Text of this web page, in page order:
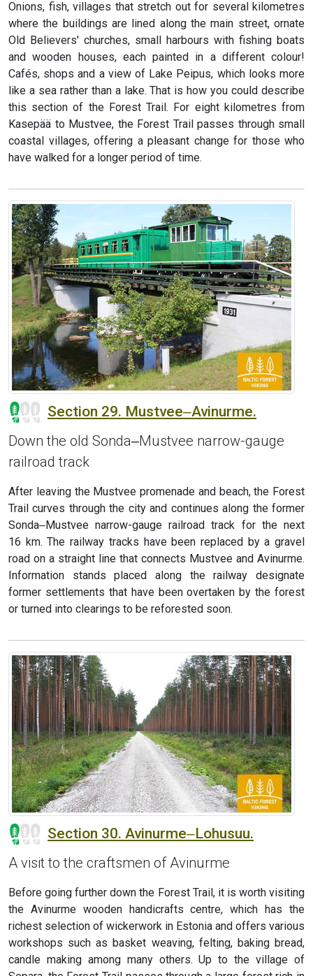
Onions, fish, villages that stretch out for several kilometres
where the buildings are lined along the main street, ornate
Old Believers' churches, small harbours with fishing boats
and wooden houses, each painted in a different colour!
Cafés, shops and a view of Lake Peipus, which looks more
like a sea rather than a lake. That is how you could describe
this section of the Forest Trail. For eight kilometres from
Kasepää to Mustvee, the Forest Trail passes through small
coastal villages, offering a pleasant change for those who
have walked for a longer period of time.
Section 29. Mustvee‒Avinurme.
Down the old Sonda‒Mustvee narrow-gauge
railroad track
After leaving the Mustvee promenade and beach, the Forest
Trail curves through the city and continues along the former
Sonda‒Mustvee narrow-gauge railroad track for the next
16 km. The railway tracks have been replaced by a gravel
road on a straight line that connects Mustvee and Avinurme.
Information stands placed along the railway designate
former settlements that have been overtaken by the forest
or turned into clearings to be reforested soon.
Section 30. Avinurme‒Lohusuu.
A visit to the craftsmen of Avinurme
Before going further down the Forest Trail, it is worth visiting
the Avinurme wooden handicrafts centre, which has the
richest selection of wickerwork in Estonia and offers various
workshops such as basket weaving, felting, baking bread,
candle making among many others. Up to the village of